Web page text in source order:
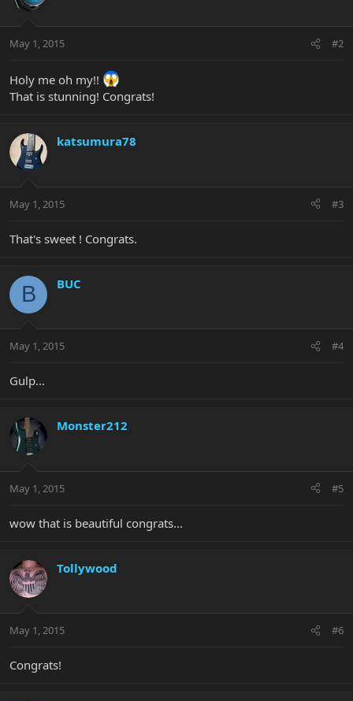
May 1, 2015 #2
Holy me oh my!!
That is stunning! Congrats!
katsumura78
May 1, 2015 #3
That's sweet ! Congrats.
B BUC
May 1, 2015 #4
Gulp...
Monster212
May 1, 2015 #5
wow that is beautiful congrats...
Tollywood
May 1, 2015 #6
Congrats!